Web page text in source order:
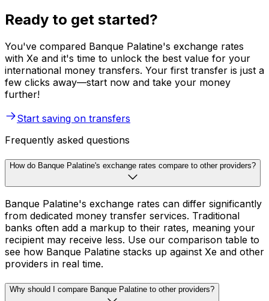
Ready to get started?
You've compared Banque Palatine's exchange rates
with Xe and it's time to unlock the best value for your
international money transfers. Your first transfer is just a
few clicks away—start now and take your money
further!
Start saving on transfers
Frequently asked questions
How do Banque Palatine's exchange rates compare to other providers?
Banque Palatine's exchange rates can differ significantly
from dedicated money transfer services. Traditional
banks often add a markup to their rates, meaning your
recipient may receive less. Use our comparison table to
see how Banque Palatine stacks up against Xe and other
providers in real time.
Why should I compare Banque Palatine to other providers?